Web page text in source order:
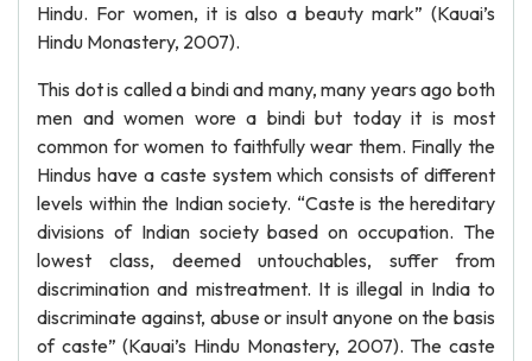
Hindu. For women, it is also a beauty mark” (Kauai’s
Hindu Monastery, 2007).
This dot is called a bindi and many, many years ago both
men and women wore a bindi but today it is most
common for women to faithfully wear them. Finally the
Hindus have a caste system which consists of different
levels within the Indian society. “Caste is the hereditary
divisions of Indian society based on occupation. The
lowest class, deemed untouchables, suffer from
discrimination and mistreatment. It is illegal in India to
discriminate against, abuse or insult anyone on the basis
of caste” (Kauai’s Hindu Monastery, 2007). The caste